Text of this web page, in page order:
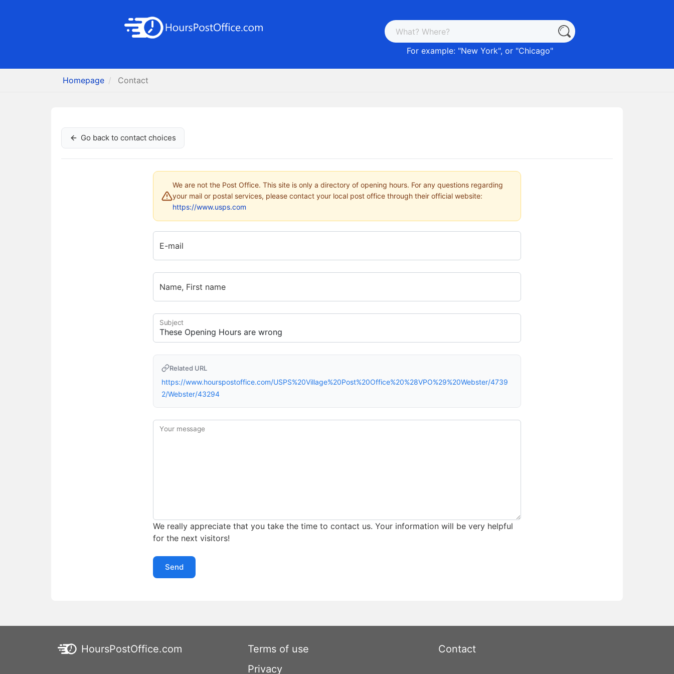
For example: "New York", or "Chicago"
Homepage Contact
Go back to contact choices
We are not the Post Office. This site is only a directory of opening hours. For any questions regarding
your mail or postal services, please contact your local post office through their official website:
https://www.usps.com
E-mail
Name, First name
Subject
Related URL
https://www.hourspostoffice.com/USPS%20Village%20Post%20Office%20%28VPO%29%20Webster/4739
2/Webster/43294
Your message
We really appreciate that you take the time to contact us. Your information will be very helpful
for the next visitors!
Send
HoursPostOffice.com
Terms of use
Privacy
Contact